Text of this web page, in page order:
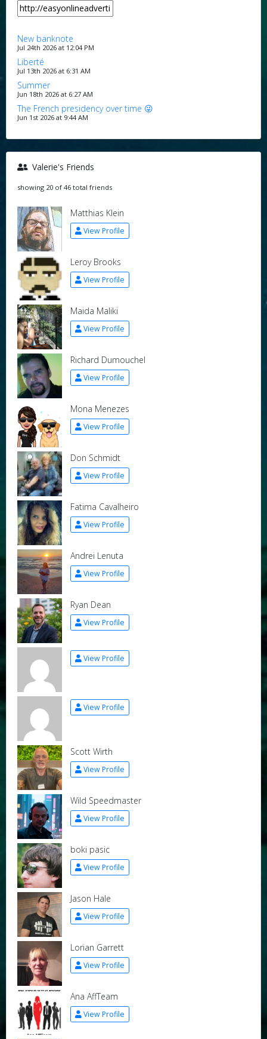
New banknote
Jul 24th 2026 at 12:04 PM
Liberté
Jul 13th 2026 at 6:31 AM
Summer
Jun 18th 2026 at 6:27 AM
The French presidency over time 😜
Jun 1st 2026 at 9:44 AM
Valerie's Friends
showing 20 of 46 total friends
Matthias Klein
View Profile
Leroy Brooks
View Profile
Maida Maliki
View Profile
Richard Dumouchel
View Profile
Mona Menezes
View Profile
Don Schmidt
View Profile
Fatima Cavalheiro
View Profile
Andrei Lenuta
View Profile
Ryan Dean
View Profile
View Profile
View Profile
Scott Wirth
View Profile
Wild Speedmaster
View Profile
boki pasic
View Profile
Jason Hale
View Profile
Lorian Garrett
View Profile
Ana AffTeam
View Profile